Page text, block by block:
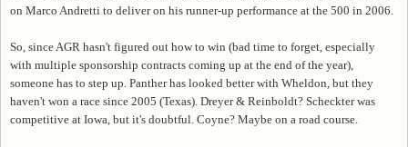
on Marco Andretti to deliver on his runner-up performance at the 500 in 2006.
So, since AGR hasn't figured out how to win (bad time to forget, especially
with multiple sponsorship contracts coming up at the end of the year),
someone has to step up. Panther has looked better with Wheldon, but they
haven't won a race since 2005 (Texas). Dreyer & Reinboldt? Scheckter was
competitive at Iowa, but it's doubtful. Coyne? Maybe on a road course.